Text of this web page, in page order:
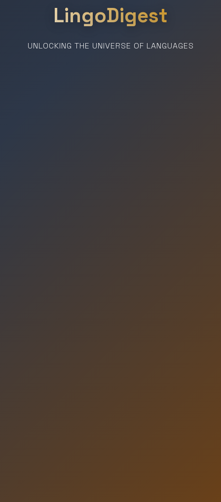
LingoDigest
UNLOCKING THE UNIVERSE OF LANGUAGES